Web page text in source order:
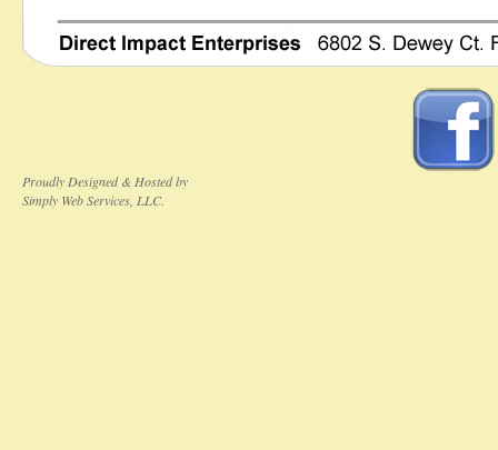
Proudly Designed & Hosted by
Simply Web Services, LLC.